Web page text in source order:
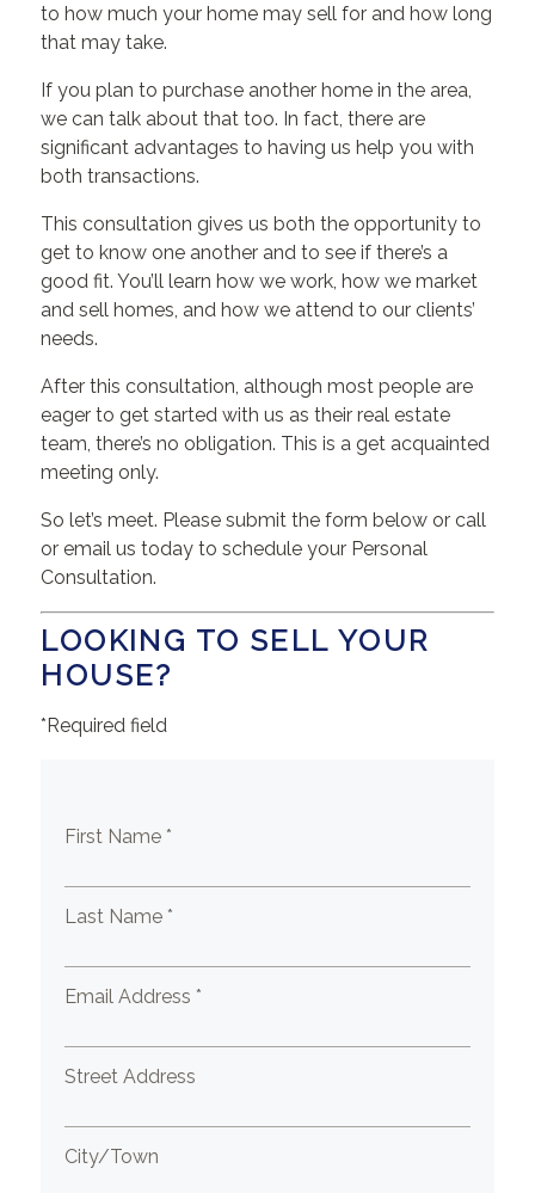
to how much your home may sell for and how long
that may take.
If you plan to purchase another home in the area,
we can talk about that too. In fact, there are
significant advantages to having us help you with
both transactions.
This consultation gives us both the opportunity to
get to know one another and to see if there’s a
good fit. You’ll learn how we work, how we market
and sell homes, and how we attend to our clients’
needs.
After this consultation, although most people are
eager to get started with us as their real estate
team, there’s no obligation. This is a get acquainted
meeting only.
So let’s meet. Please submit the form below or call
or email us today to schedule your Personal
Consultation.
LOOKING TO SELL YOUR
HOUSE?
*Required field
First Name *
Last Name *
Email Address *
Street Address
City/Town